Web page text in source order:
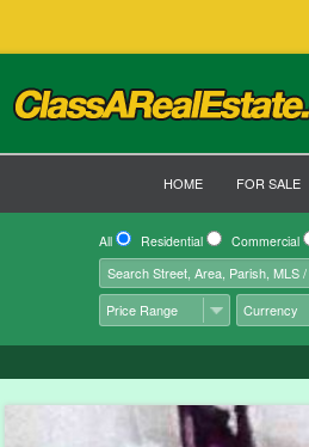
HOME FOR SALE
All Residential Commercial